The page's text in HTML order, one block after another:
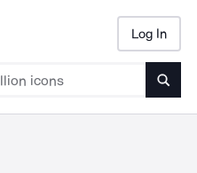
Log In